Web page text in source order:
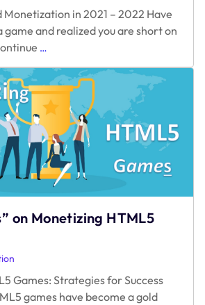
Monetization in 2021 – 2022 Have
game and realized you are short on
…
Ad
Monetization
in
2021
–
2022
on Monetizing HTML5
Games: Strategies for Success
games have become a gold